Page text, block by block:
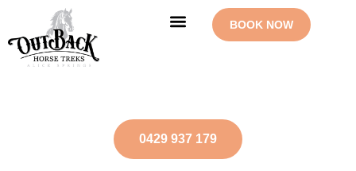
content
BOOK NOW
0429 937 179